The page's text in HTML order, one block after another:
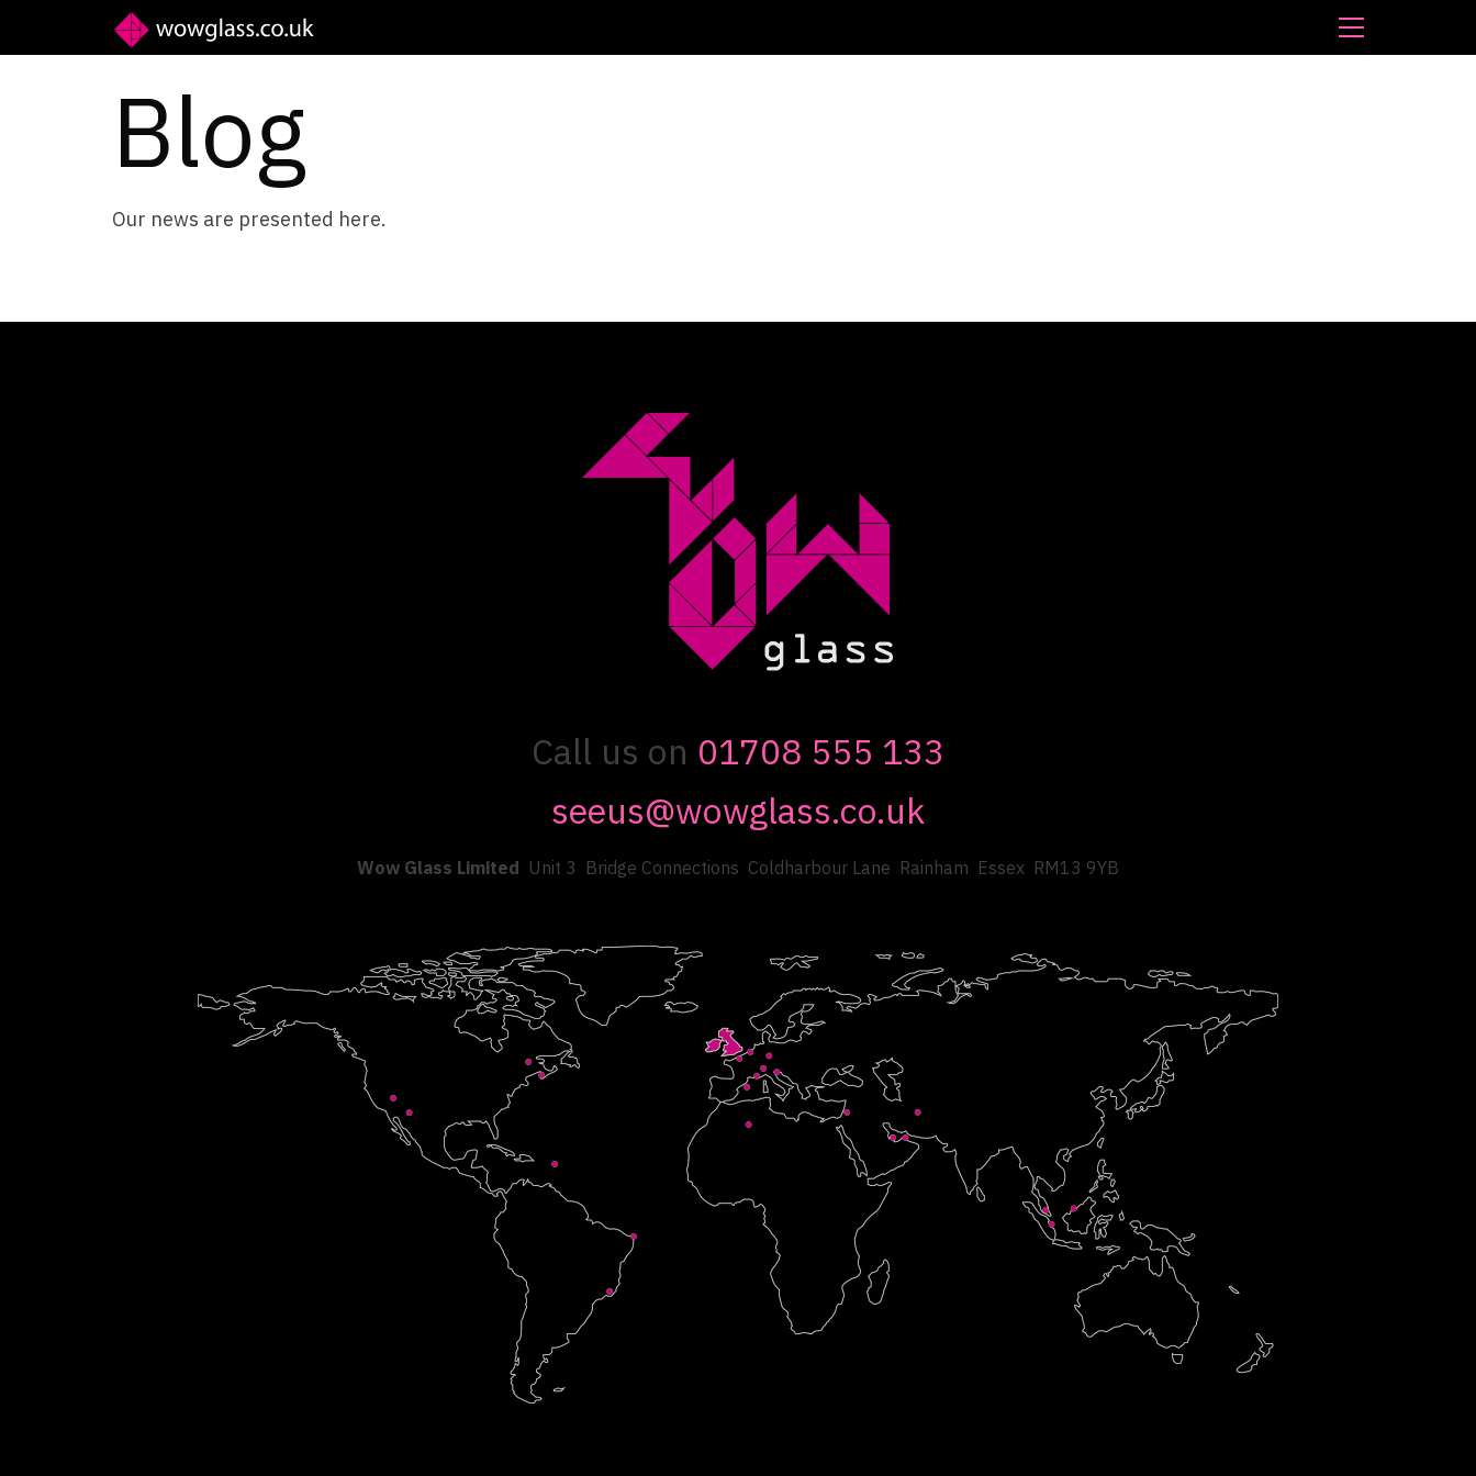
Blog
Our news are presented here.
Call us on 01708 555 133
seeus@wowglass.co.uk
Wow Glass Limited Unit 3 Bridge Connections Coldharbour Lane Rainham Essex RM13 9YB